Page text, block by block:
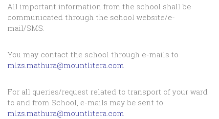
All important information from the school shall be
communicated through the school website/e-
mail/SMS.
You may contact the school through e-mails to
mlzs.mathura@mountlitera.com
For all queries/request related to transport of your ward
to and from School, e-mails may be sent to
mlzs.mathura@mountlitera.com